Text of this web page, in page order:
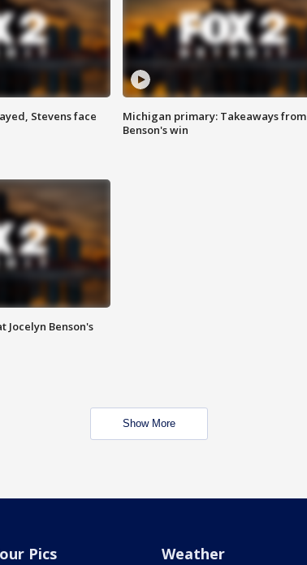
Stevens face
Michigan primary: Takeaways from
Benson's win
Jocelyn Benson's
Show More
Pics Weather